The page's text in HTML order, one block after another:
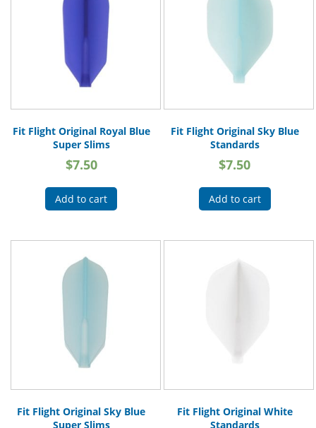
Fit Flight Original Royal Blue
Super Slims
$7.50
Add to cart
Fit Flight Original Sky Blue
Standards
$7.50
Add to cart
Fit Flight Original Sky Blue
Super Slims
Fit Flight Original White
Standards